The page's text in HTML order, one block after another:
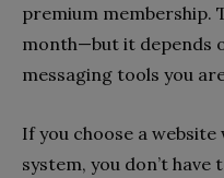
premium membership.
month—but it depends
messaging tools you
If you choose a
system, you don’t